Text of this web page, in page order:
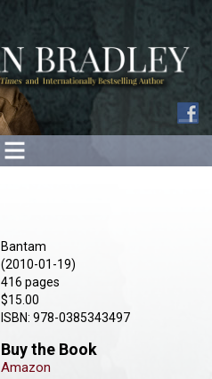
Bantam
(2010-01-19)
416 pages
$15.00
ISBN: 978-0385343497
Buy the Book
Amazon